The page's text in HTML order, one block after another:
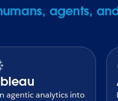
agents,
agentic analytics into